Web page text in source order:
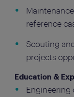
reference
Scouting
projects
Education &
Engineering